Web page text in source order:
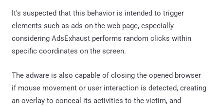
It's suspected that this behavior is intended to trigger
elements such as ads on the web page, especially
considering AdsExhaust performs random clicks within
specific coordinates on the screen.
The adware is also capable of closing the opened browser
if mouse movement or user interaction is detected, creating
an overlay to conceal its activities to the victim, and